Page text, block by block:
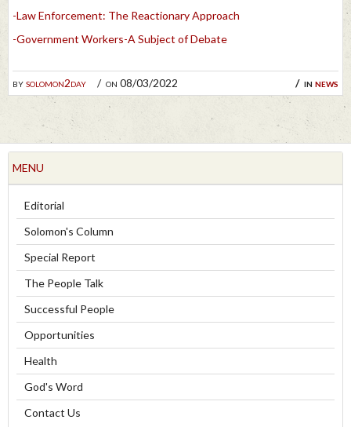
bysolomon2day on 08/03/2022 in news
-Law Enforcement: The Reactionary Approach
-Government Workers-A Subject of Debate
MENU
Editorial
Solomon's Column
Special Report
The People Talk
Successful People
Opportunities
Health
God's Word
Contact Us